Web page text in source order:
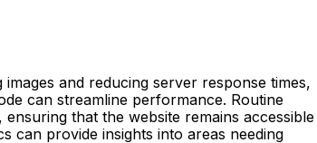
and reducing server response times,
can streamline performance. Routine
that the website remains accessible
can provide insights into areas needing